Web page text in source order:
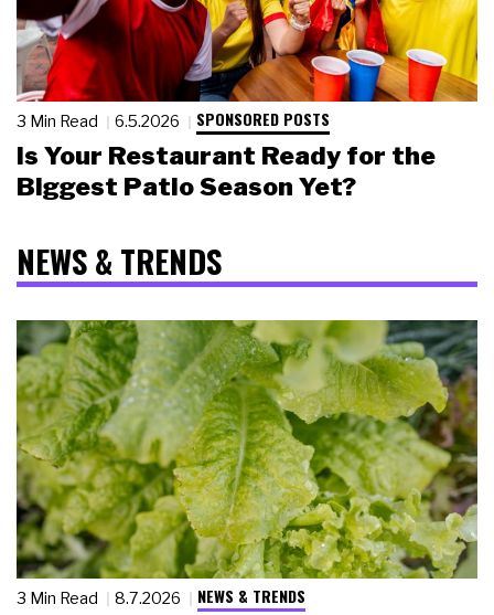
3 Min Read 6.5.2026 SPONSORED POSTS
Is Your Restaurant Ready for the
Biggest Patio Season Yet?
NEWS & TRENDS
3 Min Read 8.7.2026 NEWS & TRENDS